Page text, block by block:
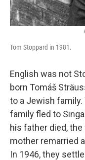
Tom Stoppard in 1981.
English was not
born Tomáš
to a Jewish family.
family fled to
his father died,
mother remarried
In 1946, they